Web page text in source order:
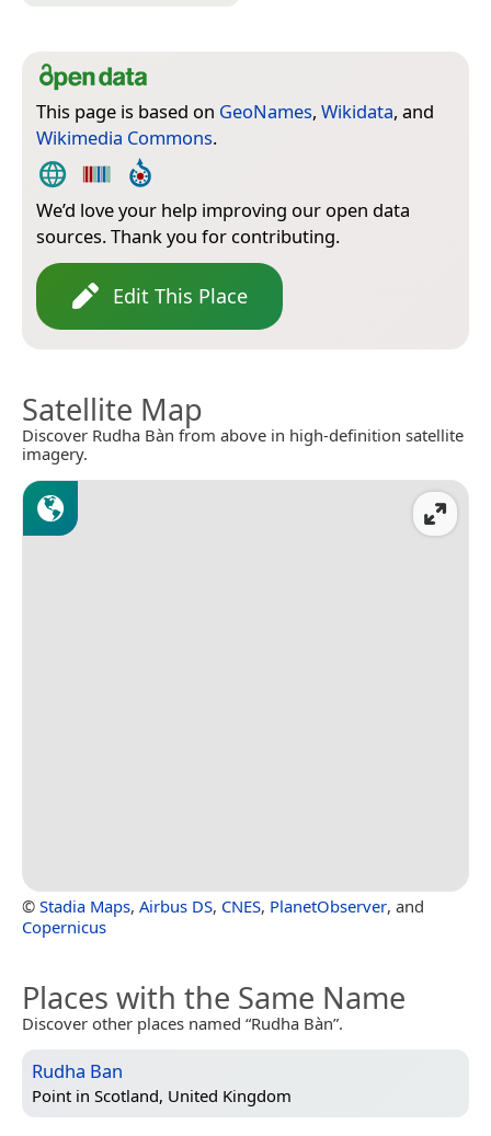
This page is based on GeoNames, Wikidata, and
Wikimedia Commons.
We’d love your help improving our open data
sources. Thank you for contributing.
Edit This Place
Satellite Map
Discover Rudha Bàn from above in high-definition satellite
imagery.
© Stadia Maps, Airbus DS, CNES, PlanetObserver, and
Copernicus
Places with the Same Name
Discover other places named “Rudha Bàn”.
Rudha Ban
Point in Scotland, United Kingdom